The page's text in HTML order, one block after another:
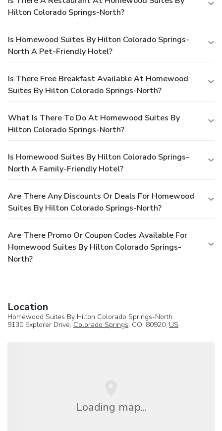
Hilton Colorado Springs-North?
Is Homewood Suites By Hilton Colorado Springs-
North A Pet-Friendly Hotel?
Is There Free Breakfast Available At Homewood
Suites By Hilton Colorado Springs-North?
What Is There To Do At Homewood Suites By
Hilton Colorado Springs-North?
Is Homewood Suites By Hilton Colorado Springs-
North A Family-Friendly Hotel?
Are There Any Discounts Or Deals For Homewood
Suites By Hilton Colorado Springs-North?
Are There Promo Or Coupon Codes Available For
Homewood Suites By Hilton Colorado Springs-
North?
Location
Homewood Suites By Hilton Colorado Springs-North
9130 Explorer Drive, Colorado Springs, CO, 80920, US
Loading map...